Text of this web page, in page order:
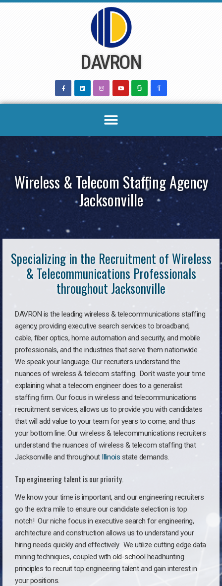
DAVRON
Wireless & Telecom Staffing Agency
Jacksonville
Specializing in the Recruitment of Wireless
& Telecommunications Professionals
throughout Jacksonville
DAVRON is the leading wireless & telecommunications staffing
agency, providing executive search services to broadband,
cable, fiber optics, home automation and security, and mobile
professionals, and the industries that serve them nationwide.
We speak your language. Our recruiters understand the
nuances of wireless & telecom staffing. Don’t waste your time
explaining what a telecom engineer does to a generalist
staffing firm. Our focus in wireless and telecommunications
recruitment services, allows us to provide you with candidates
that will add value to your team for years to come, and thus
your bottom line. Our wireless & telecommunications recruiters
understand the nuances of wireless & telecom staffing that
Jacksonville and throughout Illinois state demands.
Top engineering talent is our priority.
We know your time is important, and our engineering recruiters
go the extra mile to ensure our candidate selection is top
notch! Our niche focus in executive search for engineering,
architecture and construction allows us to understand your
hiring needs quickly and effectively. We utilize cutting edge data
mining techniques, coupled with old-school headhunting
principles to recruit top engineering talent and gain interest in
your positions.